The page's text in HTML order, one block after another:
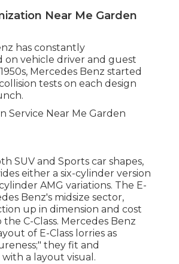
Near Me Garden
has constantly
on vehicle driver and guest
Mercedes Benz started
tests on each design
SUV and Sports car shapes,
either a six-cylinder version
AMG variations. The E-
Benz's midsize sector,
up in dimension and cost
C-Class. Mercedes Benz
of E-Class lorries as
they fit and
a layout visual.